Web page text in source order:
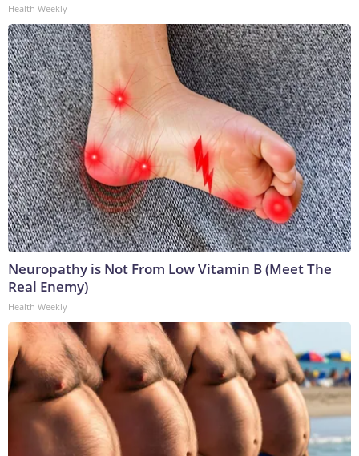
Health Weekly
Neuropathy is Not From Low Vitamin B (Meet The
Real Enemy)
Health Weekly